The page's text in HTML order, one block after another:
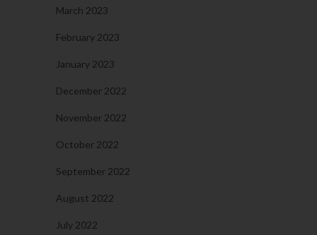
March 2023
February 2023
January 2023
December 2022
November 2022
October 2022
September 2022
August 2022
July 2022